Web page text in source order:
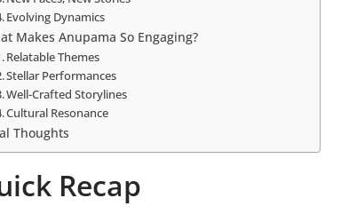
Evolving Dynamics
Makes Anupama So Engaging?
Relatable Themes
Stellar Performances
Well-Crafted Storylines
Cultural Resonance
Thoughts
Recap